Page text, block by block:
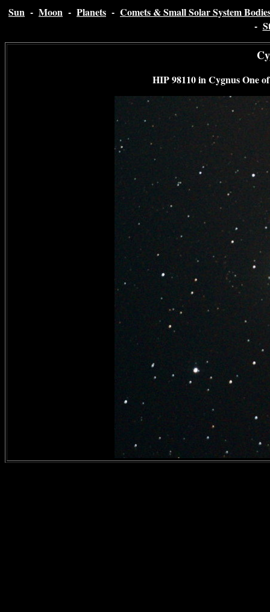
Sun - Moon - Planets - Comets & Small Solar System
-
HIP 98110 in CygnusOne